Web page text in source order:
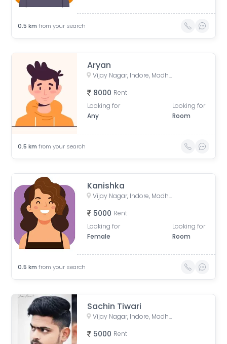
0.5 km from your search
Aryan
Vijay Nagar, Indore, Madhya Pradesh, India
8000 Rent
Looking for
Any
Looking for
Room
0.5 km from your search
Kanishka
Vijay Nagar, Indore, Madhya Pradesh, India
5000 Rent
Looking for
Female
Looking for
Room
0.5 km from your search
Sachin Tiwari
Vijay Nagar, Indore, Madhya Pradesh, India
5000 Rent